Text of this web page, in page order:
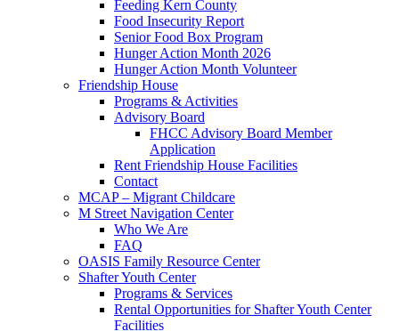
Feeding Kern County
Food Insecurity Report
Senior Food Box Program
Hunger Action Month 2026
Hunger Action Month Volunteer
Friendship House
Programs & Activities
Advisory Board
FHCC Advisory Board Member
Application
Rent Friendship House Facilities
Contact
MCAP – Migrant Childcare
M Street Navigation Center
Who We Are
FAQ
OASIS Family Resource Center
Shafter Youth Center
Programs & Services
Rental Opportunities for Shafter Youth Center
Facilities